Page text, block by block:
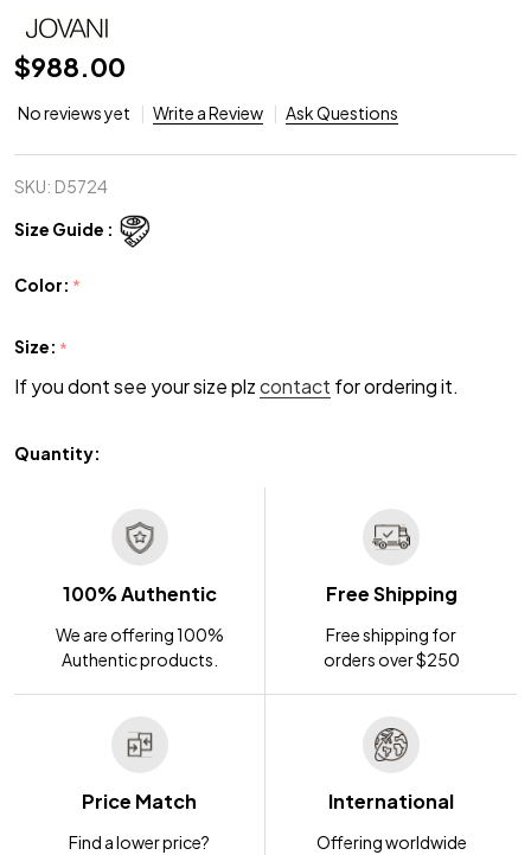
$988.00
No reviews yet Write a Review Ask Questions
SKU: D5724
Size Guide :
Color: *
Size: *
If you dont see your size plzcontact for ordering it.
Quantity:
100% Authentic
We are offering 100%
Authentic products.
Free Shipping
Free shipping for
orders over $250
Price Match
Find a lower price?
International
Offering worldwide